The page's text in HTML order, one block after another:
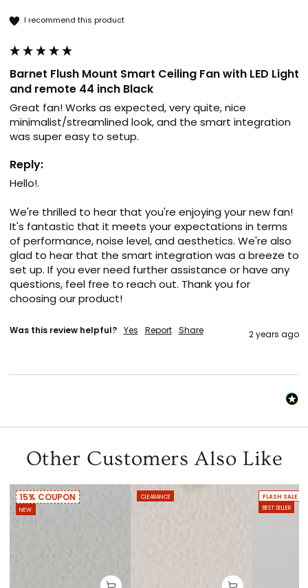
I recommend this product
Barnet Flush Mount Smart Ceiling Fan with LED Light
and remote 44 inch Black
Great fan! Works as expected, very quite, nice
minimalist/streamlined look, and the smart integration
was super easy to setup.
Reply:
Hello!.
We're thrilled to hear that you're enjoying your new fan!
It's fantastic that it meets your expectations in terms
of performance, noise level, and aesthetics. We're also
glad to hear that the smart integration was a breeze to
set up. If you ever need further assistance or have any
questions, feel free to reach out. Thank you for
choosing our product!
Was this review helpful? Yes Report Share 2 years ago
Other Customers Also Like
15% COUPON
NEW
CLEARANCE
FLASH SALE
BEST SELLER